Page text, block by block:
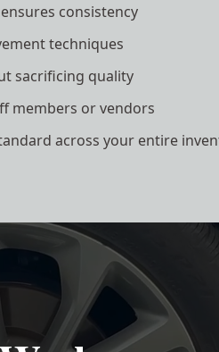
consistency
techniques
sacrificing quality
members or vendors
across your entire